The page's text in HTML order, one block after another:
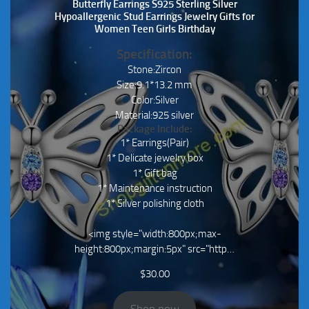
Butterfly Earrings S925 Sterling Silver
Hypoallergenic Stud Earrings Jewelry Gifts for
Women Teen Girls Birthday
Specification:
Stone:Zircon
Size:9.1*13.2 mm
Color:Silver
Material:925 silver
Package Include:
1* Earrings(Pair)
1* Delicate jewelry box
1* Gift bag
1* Maintenance instruction
1* Silver polishing cloth
<img style="width:800px;max-
height:800px;margin:5px" src="http…
$30.00